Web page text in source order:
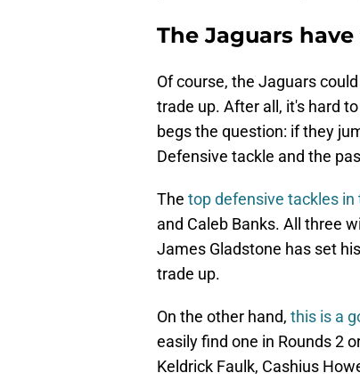
The Jaguars
Of course, the Jaguars
trade up. After all, it's hard
begs the question: if they
Defensive tackle and the
The top defensive tackles in
and Caleb Banks. All three
James Gladstone has set
trade up.
On the other hand, this is a
easily find one in Rounds 2
Keldrick Faulk, Cashius